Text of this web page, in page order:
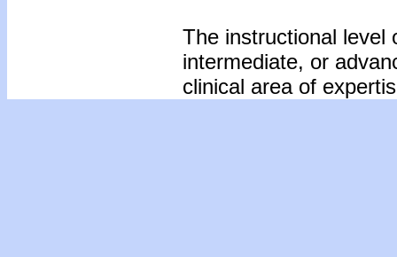
The instructional level
intermediate, or
clinical area of